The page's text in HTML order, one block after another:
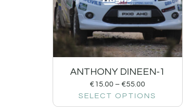
ANTHONY DINEEN-1
€15.00 – €55.00
SELECT OPTIONS